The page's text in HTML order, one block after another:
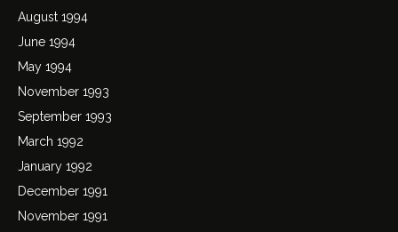
August 1994
June 1994
May 1994
November 1993
September 1993
March 1992
January 1992
December 1991
November 1991